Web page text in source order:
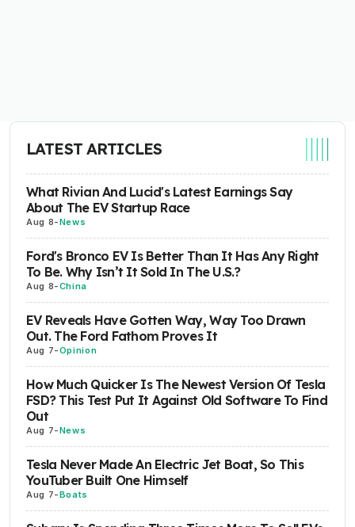
LATEST ARTICLES
What Rivian And Lucid's Latest Earnings Say
About The EV Startup Race
Aug 8-News
Ford's Bronco EV Is Better Than It Has Any Right
To Be. Why Isn’t It Sold In The U.S.?
Aug 8-China
EV Reveals Have Gotten Way, Way Too Drawn
Out. The Ford Fathom Proves It
Aug 7-Opinion
How Much Quicker Is The Newest Version Of Tesla
FSD? This Test Put It Against Old Software To Find
Out
Aug 7-News
Tesla Never Made An Electric Jet Boat, So This
YouTuber Built One Himself
Aug 7-Boats